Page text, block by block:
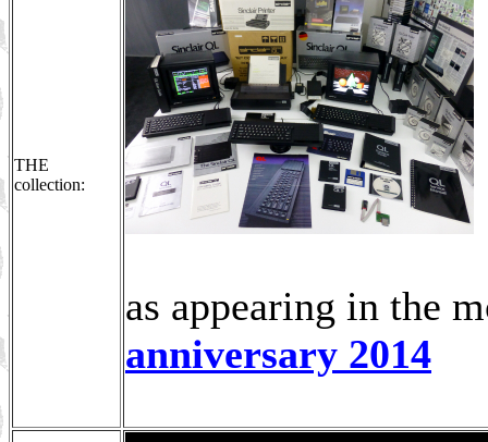
THE
collection:
as appearing in the
anniversary 2014